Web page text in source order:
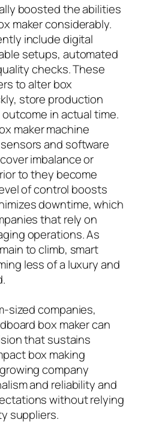
boosted the abilities
maker considerably.
include digital
setups, automated
checks. These
to alter box
store production
in actual time.
maker machine
and software
imbalance or
to they become
of control boosts
downtime, which
that rely on
operations. As
to climb, smart
less of a luxury and
sized companies,
box maker can
that sustains
box making
company
and reliability and
without relying
suppliers.